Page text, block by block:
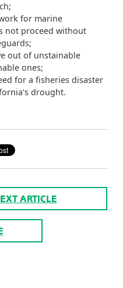
for marine
not proceed without
out of unstainable
ones;
for a fisheries disaster
drought.
ARTICLE